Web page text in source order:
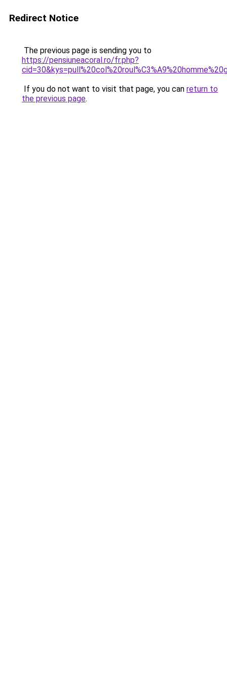
Redirect Notice
The previous page is sending you to
https://pensiuneacoral.ro/fr.php?
If you do not want to visit that page, you can return to
the previous page.